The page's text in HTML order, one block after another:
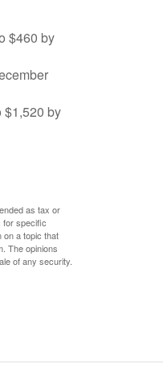
$460 by
$1,520 by
as tax or
for specific
on a topic that
The opinions
of any security.